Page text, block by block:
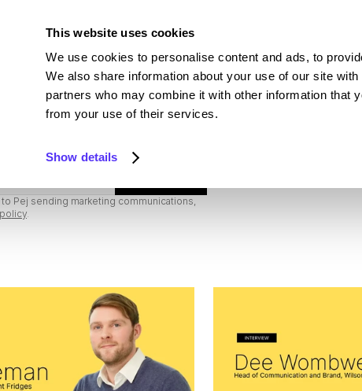
This website uses cookies
We use cookies to personalise content and ads, to
We also share information about your use of our site
partners who may combine it with other information that
from your use of their services.
Show details
our newsletter
Pej sending marketing communications,
.
WHO WE SERVE RESOURCES